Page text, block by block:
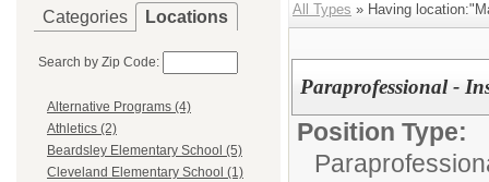
Categories Locations
Search by Zip Code:
Alternative Programs (4)
Athletics (2)
Beardsley Elementary School (5)
Cleveland Elementary School (1)
All Types » Having
Paraprofessional -
Position Type: